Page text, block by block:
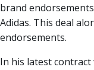
brand
Adidas. This deal
endorsements.
In his latest